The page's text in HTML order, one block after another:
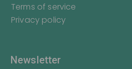
Terms of service
Privacy policy
Newsletter